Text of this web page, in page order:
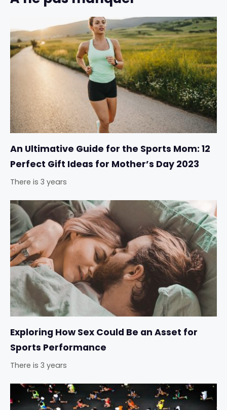
An Ultimative Guide for the Sports Mom: 12
Perfect Gift Ideas for Mother’s Day 2023
There is 3 years
Exploring How Sex Could Be an Asset for
Sports Performance
There is 3 years